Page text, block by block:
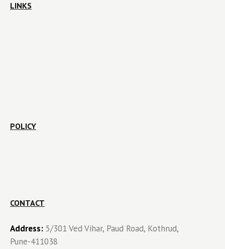
LINKS
POLICY
CONTACT
Address: 5/301 Ved Vihar, Paud Road, Kothrud,
Pune-411038